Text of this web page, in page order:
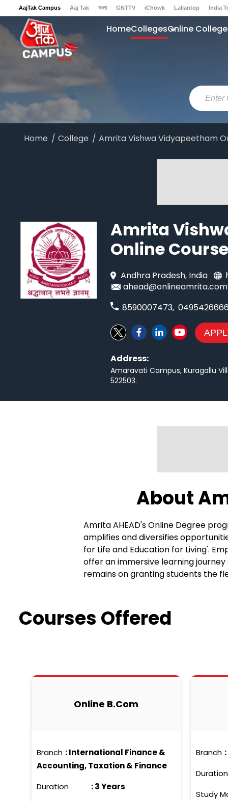
AajTak Campus Aaj Tak বাংলা GNTTV iChowk Lallantop India
Sports Tak
HomeCollegesOnline
Home College Amrita Vishwa Vidyapeetham
Amrita
Online
Andhra Pradesh, India
ahead@onlineamrita.com
8590007473,
Address:
Amaravati Campus, Kuragallu
522503.
About
Amrita AHEAD's Online Degree
amplifies and diversifies
for Life and Education for Living'.
offer an immersive learning
remains on granting students the
A distinct feature of these
various aspects of life. The
to real-world situations. Graduates
learning and practical application.
comprehensive growth, these
confront today's and tomorrow's
Courses Offered
Online B.Com
Branch :International Finance &
Accounting, Taxation & Finance
Duration
:3 Years
Branch :
Duration
Study